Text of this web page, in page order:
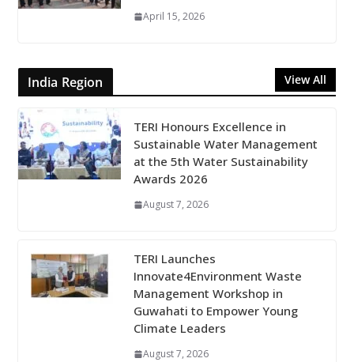
April 15, 2026
India Region View All
TERI Honours Excellence in
Sustainable Water Management
at the 5th Water Sustainability
Awards 2026
August 7, 2026
TERI Launches
Innovate4Environment Waste
Management Workshop in
Guwahati to Empower Young
Climate Leaders
August 7, 2026